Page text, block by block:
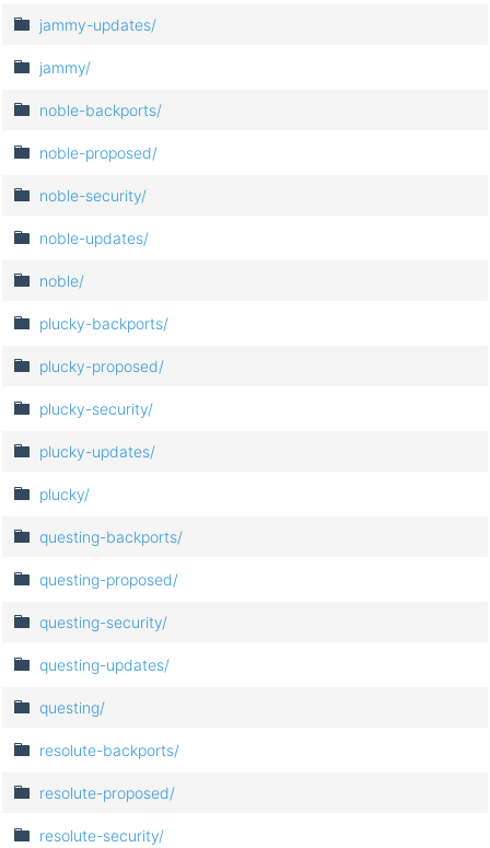
jammy-updates/
jammy/
noble-backports/
noble-proposed/
noble-security/
noble-updates/
noble/
plucky-backports/
plucky-proposed/
plucky-security/
plucky-updates/
plucky/
questing-backports/
questing-proposed/
questing-security/
questing-updates/
questing/
resolute-backports/
resolute-proposed/
resolute-security/